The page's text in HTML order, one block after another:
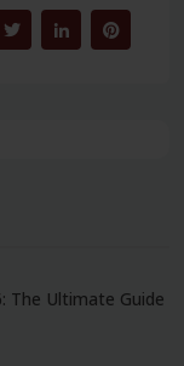
The Ultimate Guide